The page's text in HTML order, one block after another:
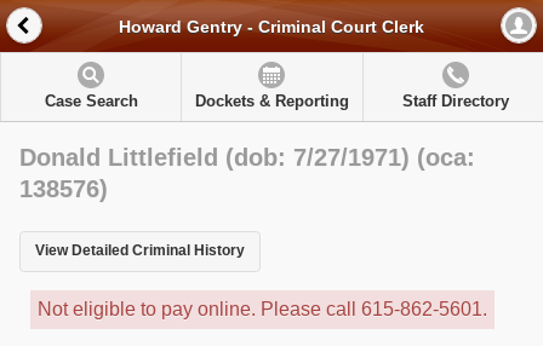
Howard Gentry - Criminal Court Clerk
Case Search Dockets & Reporting Staff Directory
Donald Littlefield (dob: 7/27/1971) (oca:
138576)
View Detailed Criminal History
Not eligible to pay online. Please call 615-862-5601.